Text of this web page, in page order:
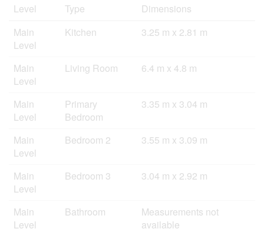
Level Type
Dimensions
Main
Level
Kitchen 3.25 m x 2.81 m
Main
Level
Living Room 6.4 m x 4.8 m
Main
Level
Primary
Bedroom
3.35 m x 3.04 m
Main
Level
Bedroom 2 3.55 m x 3.09 m
Main
Level
Bedroom 3 3.04 m x 2.92 m
Main
Level
Bathroom
Measurements not
available